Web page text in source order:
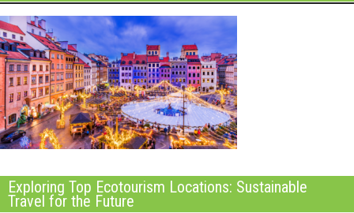
Exploring Top Ecotourism Locations: Sustainable
Travel for the Future